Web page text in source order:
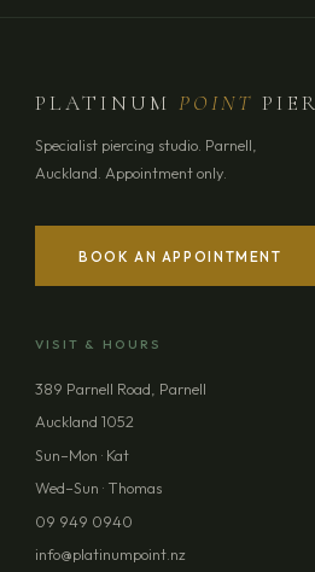
YOUR NAME
EMAIL ADDRESS
MESSAGE (OPTIONAL)
PLATINUMPOINT
Specialist piercing studio. Parnell,
Auckland. Appointment only.
BOOK AN APPOINTMENT
VISIT & HOURS
389 Parnell Road, Parnell
Auckland 1052
Sun–Mon · Kat
Wed–Sun · Thomas
09 949 0940
info@platinumpoint.nz